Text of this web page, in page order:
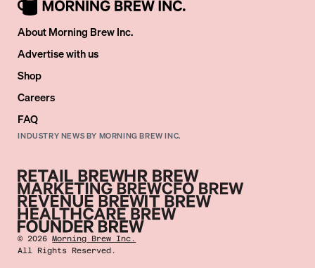
About Morning Brew Inc.
Advertise with us
Shop
Careers
FAQ
INDUSTRY NEWS BY MORNING BREW INC.
©2026 Morning Brew Inc.
All Rights Reserved.